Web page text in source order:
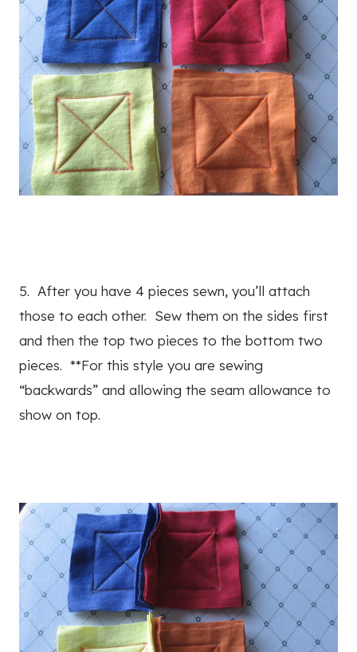
5. After you have 4 pieces sewn, you’ll attach
those to each other. Sew them on the sides first
and then the top two pieces to the bottom two
pieces. **For this style you are sewing
“backwards” and allowing the seam allowance to
show on top.